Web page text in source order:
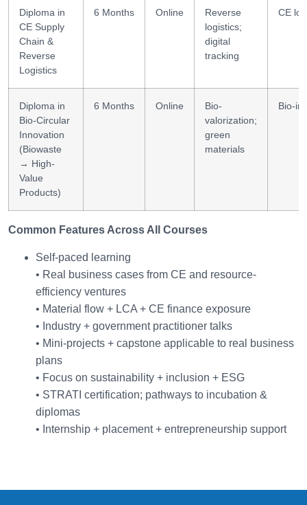
Diploma in
CE Supply
Chain &
Reverse
Logistics
6 Months Online
Reverse
logistics;
digital
tracking
CE
Diploma in
Bio-Circular
Innovation
(Biowaste
→ High-
Value
Products)
6 Months Online
Bio-
valorization;
green
materials
Bio-
Common Features Across All Courses
Self-paced learning
• Real business cases from CE and resource-
efficiency ventures
• Material flow + LCA + CE finance exposure
• Industry + government practitioner talks
• Mini-projects + capstone applicable to real business
plans
• Focus on sustainability + inclusion + ESG
• STRATI certification; pathways to incubation &
diplomas
• Internship + placement + entrepreneurship support